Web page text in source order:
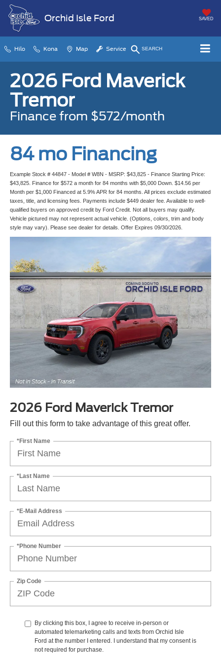
Orchid Isle Ford SAVED
Hilo Kona Map Service SEARCH
2026 Ford Maverick
Tremor
Finance from $572/month
84 mo Financing
Example Stock # 44847 - Model # W8N - MSRP: $43,825 - Finance Starting Price:
$43,825. Finance for $572 a month for 84 months with $5,000 Down. $14.56 per
Month per $1,000 Financed at 5.9% APR for 84 months. All prices exclude estimated
taxes, title, and licensing fees. Payments include $449 dealer fee. Available to well-
qualified buyers on approved credit by Ford Credit. Not all buyers may qualify.
Vehicle pictured may not represent actual vehicle. (Options, colors, trim and body
style may vary). Please see dealer for details. Offer Expires 09/30/2026.
2026 Ford Maverick Tremor
Fill out this form to take advantage of this great offer.
*First Name
*Last Name
*E-Mail Address
*Phone Number
Zip Code
By clicking this box, I agree to receive in-person or
automated telemarketing calls and texts from Orchid Isle
Ford at the number I entered. I understand that my consent is
not required for purchase.